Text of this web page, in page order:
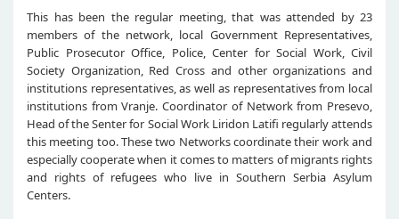
This has been the regular meeting, that was attended by 23
members of the network, local Government Representatives,
Public Prosecutor Office, Police, Center for Social Work, Civil
Society Organization, Red Cross and other organizations and
institutions representatives, as well as representatives from local
institutions from Vranje. Coordinator of Network from Presevo,
Head of the Senter for Social Work Liridon Latifi regularly attends
this meeting too. These two Networks coordinate their work and
especially cooperate when it comes to matters of migrants rights
and rights of refugees who live in Southern Serbia Asylum
Centers.